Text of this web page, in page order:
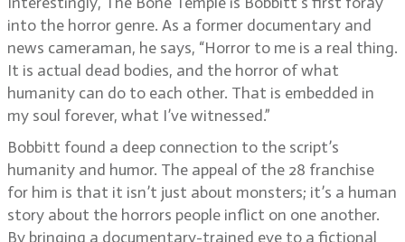
into the horror genre. As a former documentary and
news cameraman, he says, “Horror to me is a real thing.
It is actual dead bodies, and the horror of what
humanity can do to each other. That is embedded in
my soul forever, what I’ve witnessed.”
Bobbitt found a deep connection to the script’s
humanity and humor. The appeal of the 28 franchise
for him is that it isn’t just about monsters; it’s a human
story about the horrors people inflict on one another.
By bringing a documentary-trained eye to a fictional